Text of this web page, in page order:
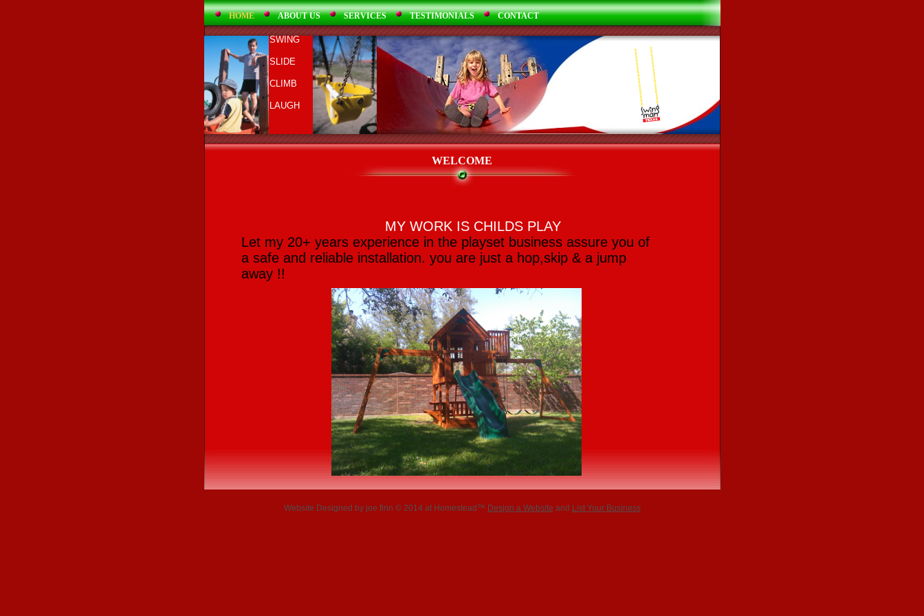
WELCOME
HOME ABOUT US SERVICES TESTIMONIALS CONTACT
SWING
SLIDE
CLIMB
LAUGH
MY WORK IS CHILDS PLAY
Let my 20+ years experience in the playset business assure you of
a safe and reliable installation. you are just a hop,skip & a jump
away !!
Website Designed by joe finn © 2014 at Homestead™ Design a Website and List Your Business